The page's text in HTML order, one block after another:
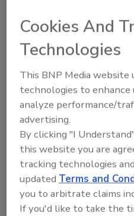
the items, but to
After removing the
facility — preventing
and soot — the 1-800-
the process of
cleaning them and
ultimately taking items
permanently ruined
like-new condition.
“Memories matter,
other catastrophe,
Cookies And
Technologies
This BNP Media website
technologies to enhance
analyze performance/
advertising.
By clicking "I
this website you are
tracking technologies
updatedTerms and
you to arbitrate claims
If you'd like to take the